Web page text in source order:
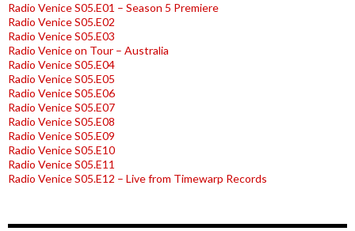
Radio Venice S05.E01 – Season 5 Premiere
Radio Venice S05.E02
Radio Venice S05.E03
Radio Venice on Tour – Australia
Radio Venice S05.E04
Radio Venice S05.E05
Radio Venice S05.E06
Radio Venice S05.E07
Radio Venice S05.E08
Radio Venice S05.E09
Radio Venice S05.E10
Radio Venice S05.E11
Radio Venice S05.E12 – Live from Timewarp Records